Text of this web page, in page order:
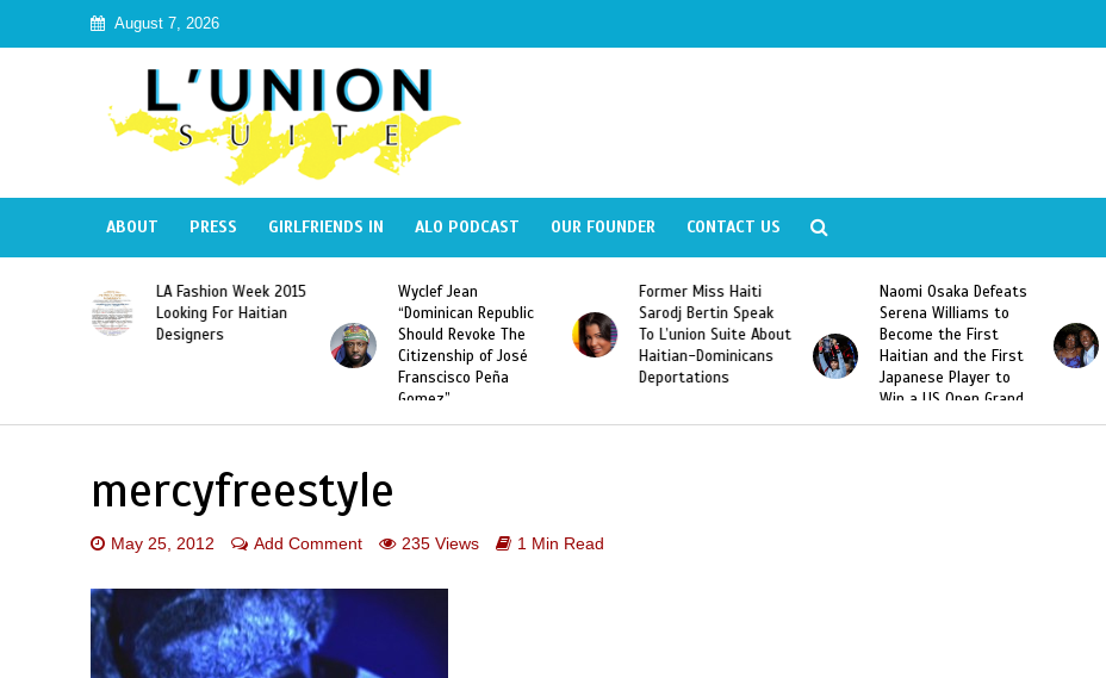
August 7, 2026
ABOUT PRESS GIRLFRIENDS IN ALO PODCAST OUR FOUNDER CONTACT US
LA Fashion Week 2015
Looking For Haitian
Designers
Wyclef Jean
“Dominican Republic
Should Revoke The
Citizenship of José
Franscisco Peña
Gomez”
Former Miss Haiti
Sarodj Bertin Speak
To L’union Suite About
Haitian-Dominicans
Deportations
Naomi Osaka Defeats
Serena Williams to
Become the First
Haitian and the First
Japanese Player to
Win a US Open Grand
Slam Singles Title
mercyfreestyle
May 25, 2012 Add Comment 235 Views 1 Min Read